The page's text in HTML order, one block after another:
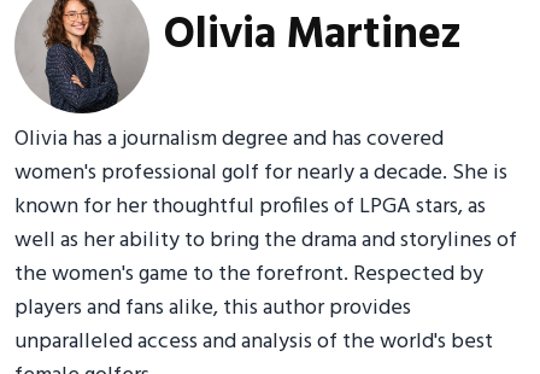
Olivia Martinez
Olivia has a journalism degree and has covered
women's professional golf for nearly a decade. She is
known for her thoughtful profiles of LPGA stars, as
well as her ability to bring the drama and storylines of
the women's game to the forefront. Respected by
players and fans alike, this author provides
unparalleled access and analysis of the world's best